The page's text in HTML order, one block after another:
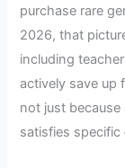
purchase rare
2026, that
including
actively save up
not just
satisfies specific